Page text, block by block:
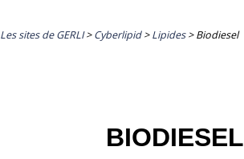
Les sites de GERLI>Cyberlipid>Lipides>Biodiesel
BIODIESEL